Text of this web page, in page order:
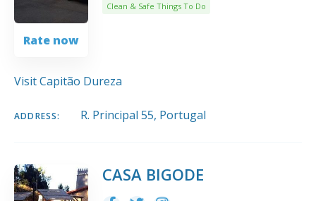
Rate now
Clean & Safe Things To Do
Visit Capitão Dureza
ADDRESS: R. Principal 55, Portugal
CASA BIGODE